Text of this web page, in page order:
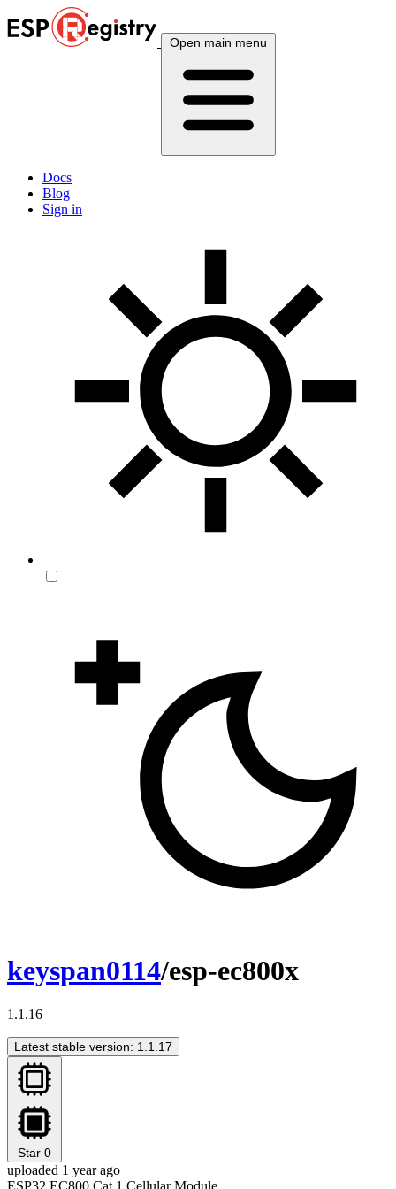
Open main menu
Docs
Blog
Sign in
keyspan0114/esp-ec800x
1.1.16
Latest stable version: 1.1.17
Star 0
uploaded 1 year ago
ESP32 EC800 Cat.1 Cellular Module